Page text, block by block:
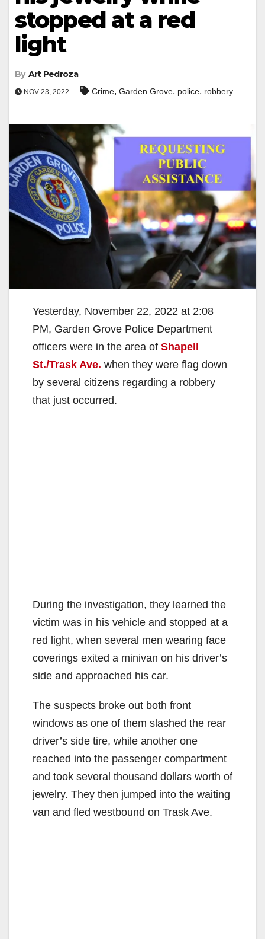
stopped at a red
light
By Art Pedroza
NOV 23, 2022 Crime, Garden Grove, police, robbery
Yesterday, November 22, 2022 at 2:08
PM, Garden Grove Police Department
officers were in the area of Shapell
St./Trask Ave. when they were flag down
by several citizens regarding a robbery
that just occurred.
During the investigation, they learned the
victim was in his vehicle and stopped at a
red light, when several men wearing face
coverings exited a minivan on his driver’s
side and approached his car.
The suspects broke out both front
windows as one of them slashed the rear
driver’s side tire, while another one
reached into the passenger compartment
and took several thousand dollars worth of
jewelry. They then jumped into the waiting
van and fled westbound on Trask Ave.